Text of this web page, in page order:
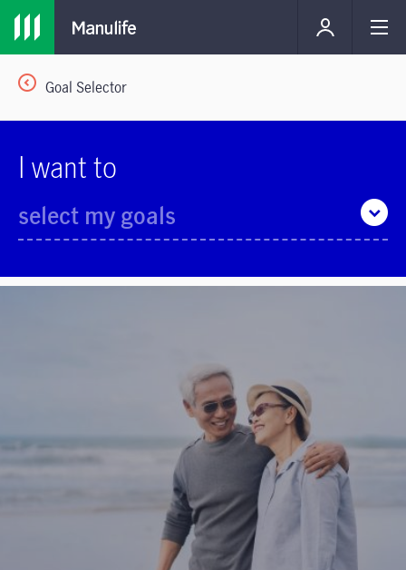
Goal Selector
I want to
select my goals